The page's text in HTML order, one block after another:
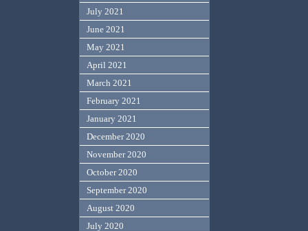
July 2021
June 2021
May 2021
April 2021
March 2021
February 2021
January 2021
December 2020
November 2020
October 2020
September 2020
August 2020
July 2020